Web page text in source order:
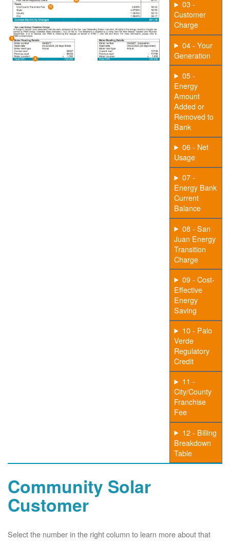
03 -
Customer
Charge
04 - Your
Generation
05 -
Energy
Amount
Added or
Removed to
Bank
06 - Net
Usage
07 -
Energy Bank
Current
Balance
08 - San
Juan Energy
Transition
Charge
09 - Cost-
Effective
Energy
Saving
10 - Palo
Verde
Regulatory
Credit
11 -
City/County
Franchise
Fee
12 - Billing
Breakdown
Table
Community Solar
Customer
Select the number in the right column to learn more about that